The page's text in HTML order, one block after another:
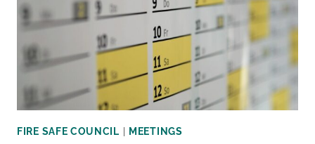
FIRE
COMMUNITIES
INITIATIVE
FIRE SAFE COUNCIL MEETINGS